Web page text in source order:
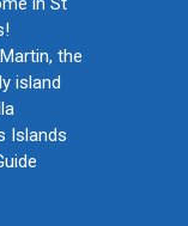
the
island
Islands